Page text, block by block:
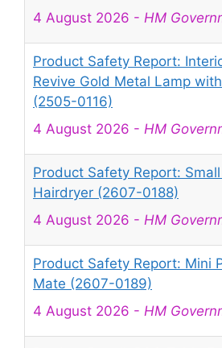
4 August 2026 - HM
Product Safety Report:
Revive Gold Metal Lamp
(2505-0116)
4 August 2026 - HM
Product Safety Report:
Hairdryer (2607-0188)
4 August 2026 - HM
Product Safety Report: Mini
Mate (2607-0189)
4 August 2026 - HM